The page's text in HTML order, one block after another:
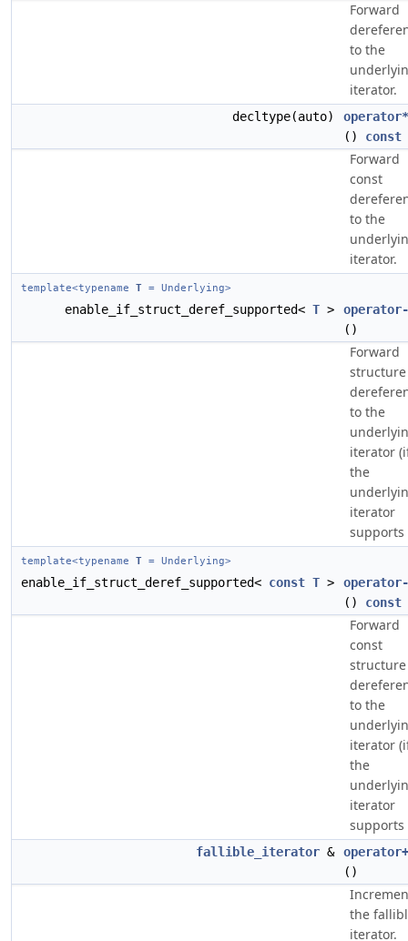
Forward
to the
iterator.
decltype(auto)
operator*
() const
Forward
const
to the
iterator.
template<typename T = Underlying>
enable_if_struct_deref_supported< T >
()
Forward
structure
to the
iterator
the
iterator
supports
template<typename T = Underlying>
enable_if_struct_deref_supported< const T >
() const
Forward
const
structure
to the
iterator
the
iterator
supports
fallible_iterator &
()
the
iterator.